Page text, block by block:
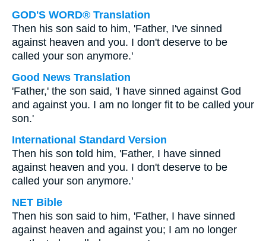
GOD'S WORD® Translation
Then his son said to him, 'Father, I've sinned
against heaven and you. I don't deserve to be
called your son anymore.'
Good News Translation
'Father,' the son said, 'I have sinned against God
and against you. I am no longer fit to be called your
son.'
International Standard Version
Then his son told him, 'Father, I have sinned
against heaven and you. I don't deserve to be
called your son anymore.'
NET Bible
Then his son said to him, 'Father, I have sinned
against heaven and against you; I am no longer